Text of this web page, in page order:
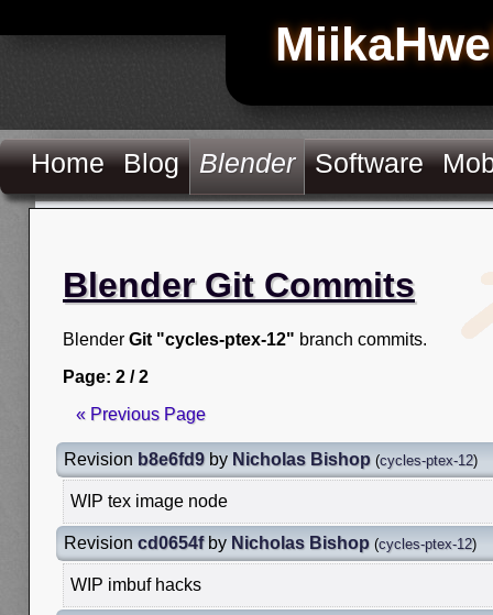
Home Blog Blender Software
Blender Git Commits
Blender Git "cycles-ptex-12" branch commits.
Page: 2 / 2
« Previous Page
Revision b8e6fd9 by Nicholas Bishop (cycles-ptex-12)
WIP tex image node
Revision cd0654fby Nicholas Bishop (cycles-ptex-12)
WIP imbuf hacks